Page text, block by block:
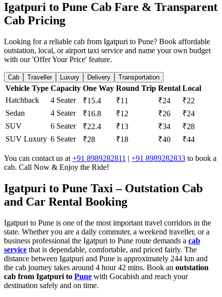
Igatpuri to Pune Cab Fare & Transparent
Cab Pricing
Looking for a reliable cab from Igatpuri to Pune? Book affordable
outstation, local, or airport taxi service and name your own budget
with our 'Offer Your Price' feature.
Cab Traveller Luxury Delivery Transportation
Vehicle Type Capacity One Way Round Trip Rental Local
Hatchback
4 Seater ₹15.4 ₹11 ₹24
₹22
Sedan
4 Seater ₹16.8 ₹12 ₹26
₹24
SUV
6 Seater ₹22.4 ₹13 ₹34
₹28
SUV Luxury 6 Seater ₹28 ₹18 ₹40 ₹44
You can contact us at +91 8989282811 | +91 8989282833 to book a
cab. Call Now & Enjoy the Ride!
Igatpuri to Pune Taxi – Outstation Cab
and Car Rental Booking
Igatpuri to Pune is one of the most important travel corridors in the
state. Whether you are a daily commuter, a weekend traveller, or a
business professional the Igatpuri to Pune route demands a cab
service that is dependable, comfortable, and priced fairly. The
distance between Igatpuri and Pune is approximately 244 km and
the cab journey takes around 4 hour 42 mins. Book an outstation
cab from Igatpuri to Pune with Gocabish and reach your
destination safely and on time.